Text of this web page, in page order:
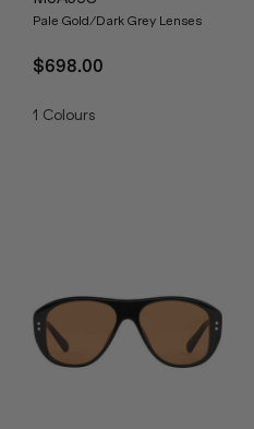
Pale Gold/Dark Grey Lenses
$698.00
1 Colours